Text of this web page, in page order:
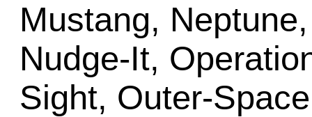
Mustang,
Nudge-It,
Sight, Outer-